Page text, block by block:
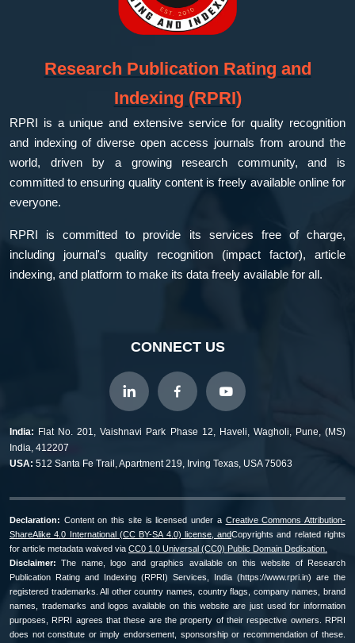
Research Publication Rating and
Indexing (RPRI)
RPRI is a unique and extensive service for quality recognition
and indexing of diverse open access journals from around the
world, driven by a growing research community, and is
committed to ensuring quality content is freely available online for
everyone.
RPRI is committed to provide its services free of charge,
including journal's quality recognition (impact factor), article
indexing, and platform to make its data freely available for all.
CONNECT US
India: Flat No. 201, Vaishnavi Park Phase 12, Haveli, Wagholi, Pune, (MS)
India, 412207
USA: 512 Santa Fe Trail, Apartment 219, Irving Texas, USA 75063
Declaration: Content on this site is licensed under a Creative Commons Attribution-
ShareAlike 4.0 International (CC BY-SA 4.0) license, andCopyrights and related rights
for article metadata waived via CC0 1.0 Universal (CC0) Public Domain Dedication.
Disclaimer: The name, logo and graphics available on this website of Research
Publication Rating and Indexing (RPRI) Services, India (https://www.rpri.in) are the
registered trademarks. All other country names, country flags, company names, brand
names, trademarks and logos available on this website are just used for information
purposes, RPRI agrees that these are the property of their respective owners. RPRI
does not constitute or imply endorsement, sponsorship or recommendation of these.